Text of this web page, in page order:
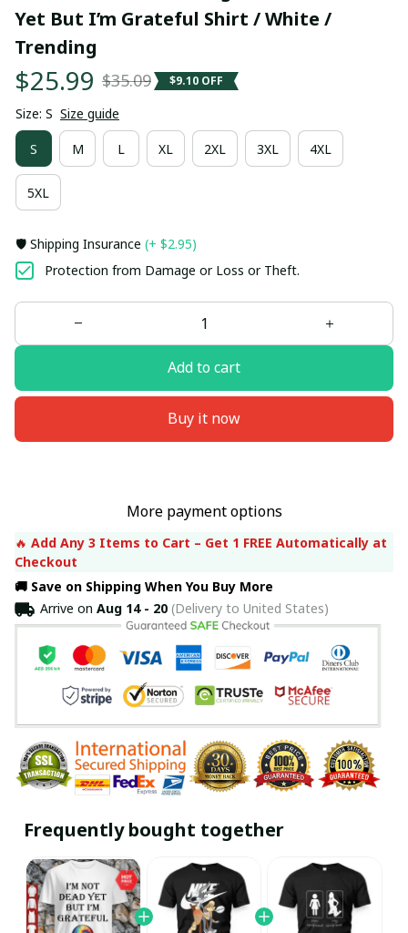
Yet But I’m Grateful Shirt / White /
Trending
$25.99 $35.09 $9.10 OFF
Size: S Size guide
S M L XL 2XL 3XL 4XL
5XL
🛡️ Shipping Insurance (+ $2.95)
Protection from Damage or Loss or Theft.
Add to cart
Buy it now
More payment options
🔥 Add Any 3 Items to Cart – Get 1 FREE Automatically at
Checkout
🚚 Save on Shipping When You Buy More
Arrive on Aug 14 - 20(Delivery to United States)
Frequently bought together